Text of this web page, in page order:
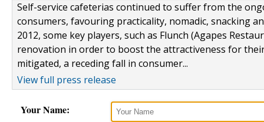
Self-service cafeterias continued to suffer from the
consumers, favouring practicality, nomadic, snacking
2012, some key players, such as Flunch (Agapes
renovation in order to boost the attractiveness for
mitigated, a receding fall in consumer...
View full press release
Your Name: